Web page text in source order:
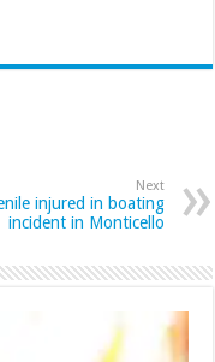
Next
injured in boating
incident in Monticello